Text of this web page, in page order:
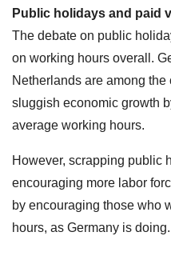
Public holidays and paid
The debate on public
on working hours overall.
Netherlands are among
sluggish economic growth
average working hours.
However, scrapping public
encouraging more labor
by encouraging those who
hours, as Germany is doing.